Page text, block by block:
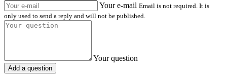
Your e-mail Email is not required. It is
only used to send a reply and will not be published.
Your question
Add a question